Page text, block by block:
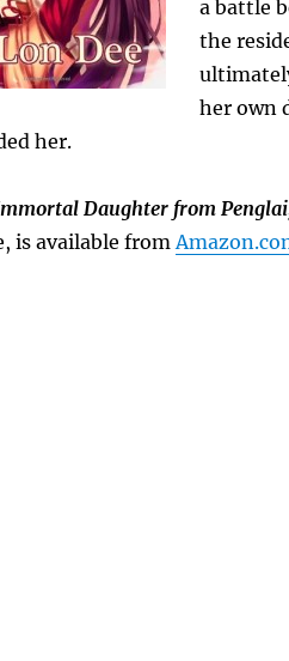
a battle
the
her own
her.
Daughter from
is available from